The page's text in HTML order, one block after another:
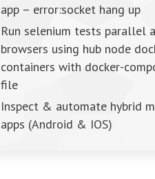
app – error:socket hang up
Run selenium tests parallel
browsers using hub node
containers with docker-
file
Inspect & automate hybrid
apps (Android & IOS)